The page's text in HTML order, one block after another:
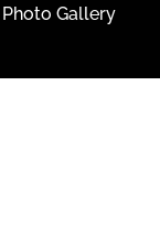
Photo Gallery